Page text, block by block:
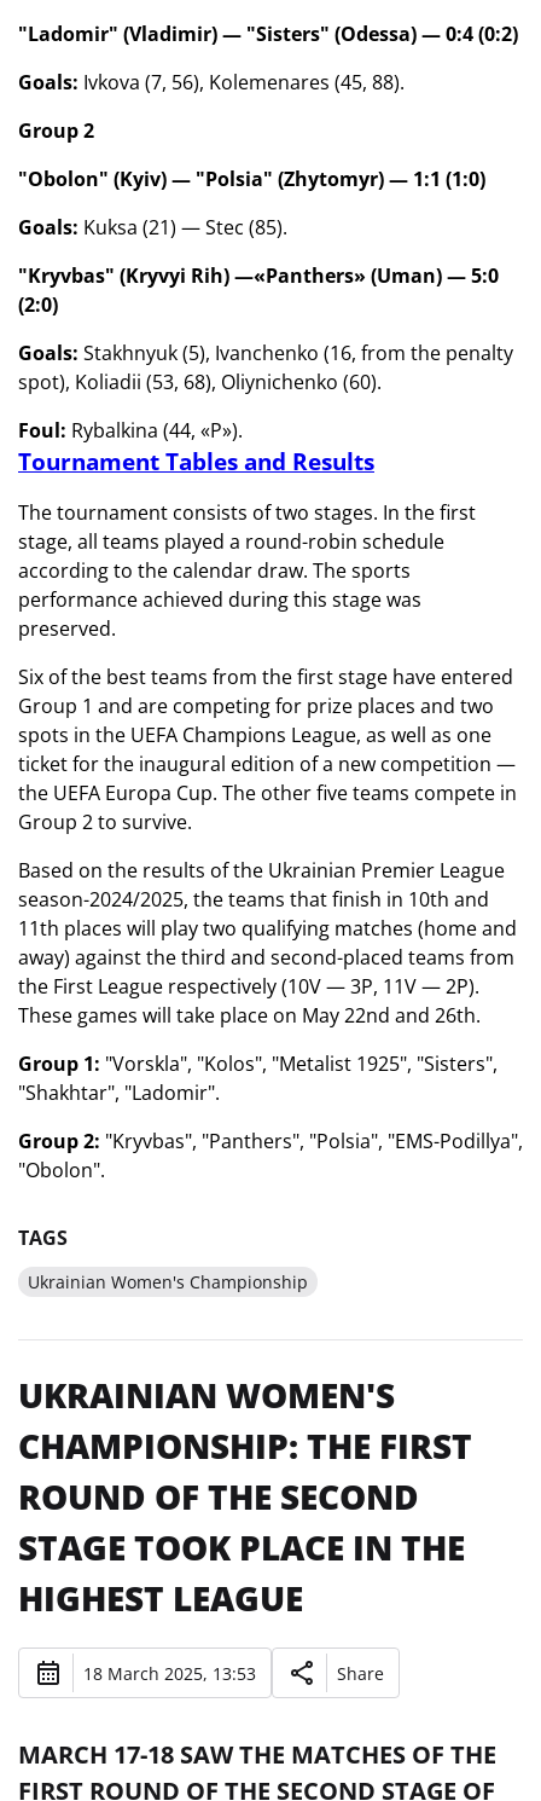
"Ladomir" (Vladimir) — "Sisters" (Odessa) — 0:4 (0:2)
Goals: Ivkova (7, 56), Kolemenares (45, 88).
Group 2
"Obolon" (Kyiv) — "Polsia" (Zhytomyr) — 1:1 (1:0)
Goals: Kuksa (21) — Stec (85).
"Kryvbas" (Kryvyi Rih) —«Panthers» (Uman) — 5:0
(2:0)
Goals: Stakhnyuk (5), Ivanchenko (16, from the penalty
spot), Koliadii (53, 68), Oliynichenko (60).
Foul: Rybalkina (44, «P»).
Tournament Tables and Results
The tournament consists of two stages. In the first
stage, all teams played a round-robin schedule
according to the calendar draw. The sports
performance achieved during this stage was
preserved.
Six of the best teams from the first stage have entered
Group 1 and are competing for prize places and two
spots in the UEFA Champions League, as well as one
ticket for the inaugural edition of a new competition —
the UEFA Europa Cup. The other five teams compete in
Group 2 to survive.
Based on the results of the Ukrainian Premier League
season-2024/2025, the teams that finish in 10th and
11th places will play two qualifying matches (home and
away) against the third and second-placed teams from
the First League respectively (10V — 3P, 11V — 2P).
These games will take place on May 22nd and 26th.
Group 1: "Vorskla", "Kolos", "Metalist 1925", "Sisters",
"Shakhtar", "Ladomir".
Group 2: "Kryvbas", "Panthers", "Polsia", "EMS-Podillya",
"Obolon".
TAGS
Ukrainian Women's Championship
UKRAINIAN WOMEN'S
CHAMPIONSHIP: THE FIRST
ROUND OF THE SECOND
STAGE TOOK PLACE IN THE
HIGHEST LEAGUE
18 March 2025, 13:53 Share
MARCH 17-18 SAW THE MATCHES OF THE
FIRST ROUND OF THE SECOND STAGE OF